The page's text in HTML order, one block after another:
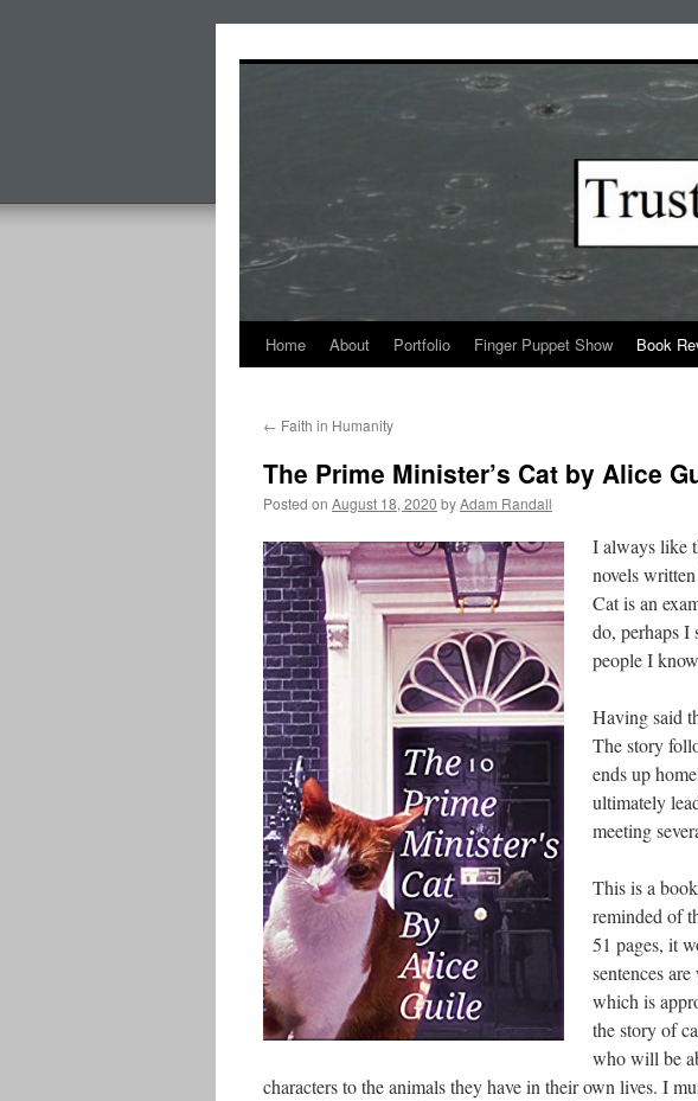
Home About Portfolio Finger Puppet Show Book
← Faith in Humanity
The Prime Minister’s Cat by Alice
Posted on August 18, 2020 byAdam Randall
I always like
novels
Cat is an
do, perhaps I
people I
Having said
The story
ends up
ultimately
meeting
This is a
reminded of
51 pages, it
sentences
which is
the story of
who will be
characters to the animals they have in their own lives. I